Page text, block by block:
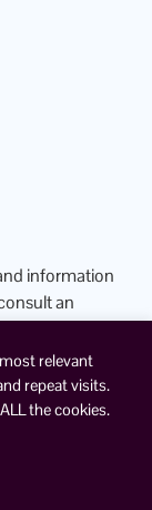
information
an
relevant
repeat visits.
the cookies.